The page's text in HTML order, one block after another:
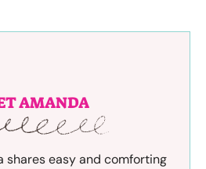
AMANDA
shares easy and comforting